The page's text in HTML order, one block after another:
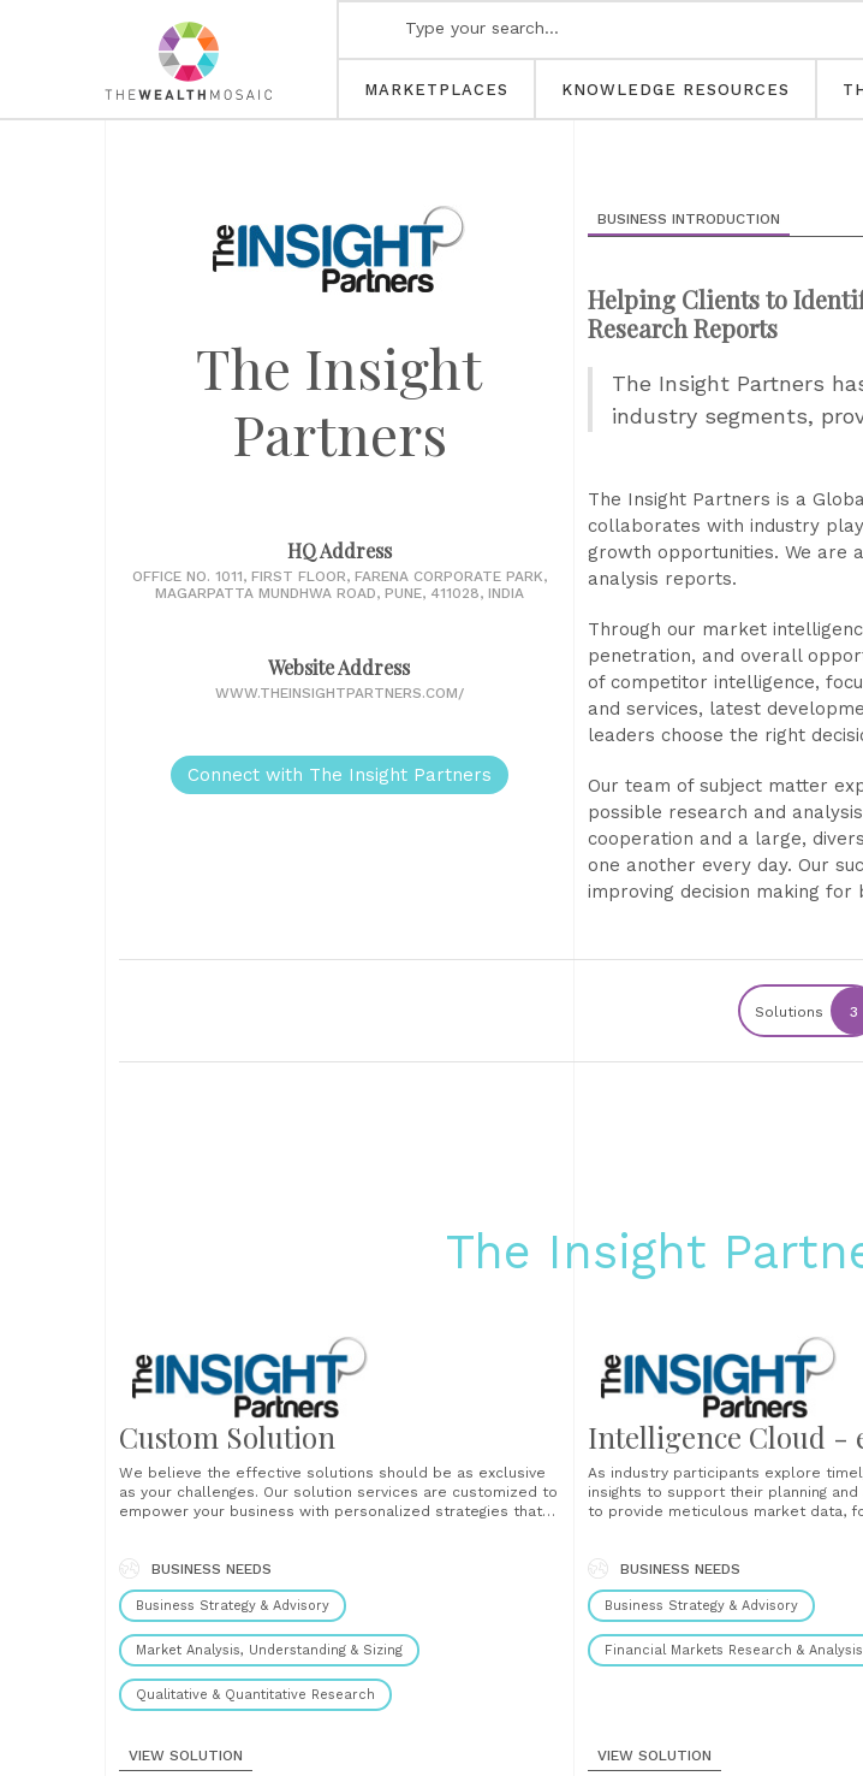
MARKETPLACES KNOWLEDGE RESOURCES
The Insight
Partners
HQ Address
OFFICE NO. 1011, FIRST FLOOR, FARENA CORPORATE PARK,
MAGARPATTA MUNDHWA ROAD, PUNE, 411028, INDIA
Website Address
WWW.THEINSIGHTPARTNERS.COM/
Connect with The Insight Partners
BUSINESS INTRODUCTION
Helping Clients to
Research Reports
The Insight Partners
industry segments,
The Insight Partners is a
collaborates with industry
growth opportunities. We are
analysis reports.
Through our market
penetration, and overall
of competitor intelligence,
and services, latest
leaders choose the right
Our team of subject matter
possible research and
cooperation and a large,
one another every day. Our
improving decision making
Solutions 3
The Insight
Custom Solution
We believe the effective solutions should be as exclusive
as your challenges. Our solution services are customized to
empower your business with personalized strategies that
research, including company profiles, competitive
landscapes, and market insights......
BUSINESS NEEDS
Business Strategy & Advisory
Market Analysis, Understanding & Sizing
Qualitative & Quantitative Research
VIEW SOLUTION
Intelligence Cloud -
As industry participants explore
insights to support their planning
to provide meticulous market data,
they serve....
BUSINESS NEEDS
Business Strategy & Advisory
Financial Markets Research & Analysis
VIEW SOLUTION